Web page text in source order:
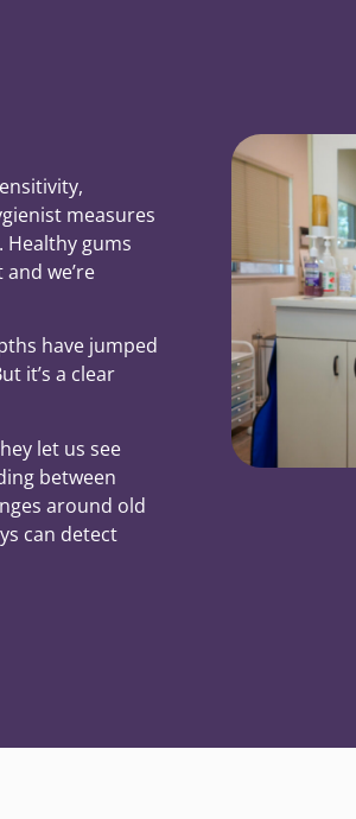
measures
Healthy gums
we’re
have jumped
it’s a clear
let us see
between
around old
can detect